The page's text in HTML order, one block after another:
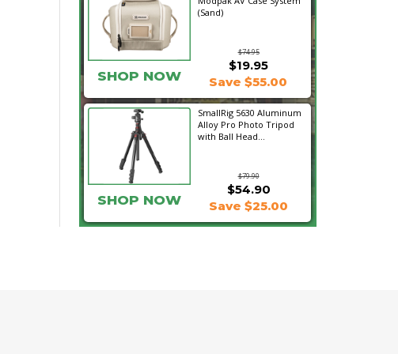
(Sand)
$74.95
SHOP NOW
$19.95
Save $55.00
SmallRig 5630 Aluminum
Alloy Pro Photo Tripod
with Ball Head...
$79.90
$54.90
SHOP NOW Save $25.00